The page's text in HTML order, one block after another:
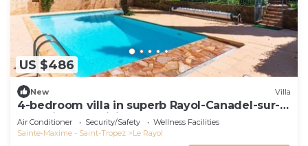
US $486
New Villa
4-bedroom villa in superb Rayol-Canadel-sur-
Mer with AC, WiFi
Air Conditioner Security/Safety
Wellness Facilities
Sainte-Maxime - Saint-Tropez
Le Rayol